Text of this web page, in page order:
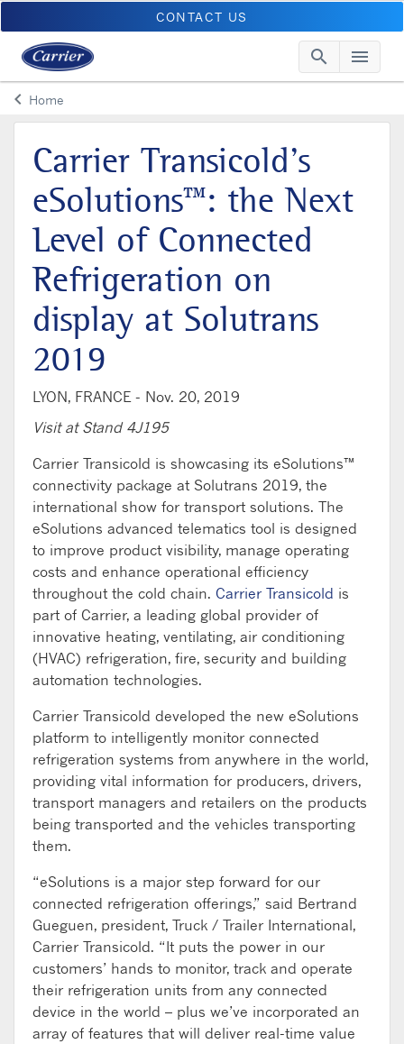
CONTACT US
search menu
keyboard_arrow_leftArrow back
Home
Carrier Transicold’s
eSolutions™: the Next
Level of Connected
Refrigeration on
display at Solutrans
2019
LYON, FRANCE - Nov. 20, 2019
Visit at Stand 4J195
Carrier Transicold is showcasing its eSolutions™
connectivity package at Solutrans 2019, the
international show for transport solutions. The
eSolutions advanced telematics tool is designed
to improve product visibility, manage operating
costs and enhance operational efficiency
throughout the cold chain. Carrier Transicold is
part of Carrier, a leading global provider of
innovative heating, ventilating, air conditioning
(HVAC) refrigeration, fire, security and building
automation technologies.
Carrier Transicold developed the new eSolutions
platform to intelligently monitor connected
refrigeration systems from anywhere in the world,
providing vital information for producers, drivers,
transport managers and retailers on the products
being transported and the vehicles transporting
them.
“eSolutions is a major step forward for our
connected refrigeration offerings,” said Bertrand
Gueguen, president, Truck / Trailer International,
Carrier Transicold. “It puts the power in our
customers’ hands to monitor, track and operate
their refrigeration units from any connected
device in the world – plus we’ve incorporated an
array of features that will deliver real-time value